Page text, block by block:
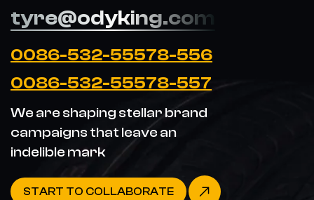
tyre@odyking.com
0086-532-55578-556
0086-532-55578-557
We are shaping stellar brand
campaigns that leave an
indelible mark
START TO COLLABORATE